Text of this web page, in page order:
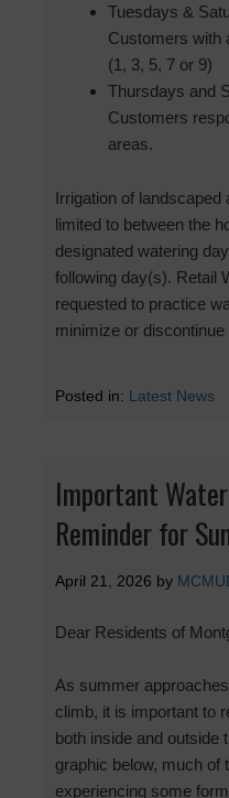
Tuesdays &
Customers with
(1, 3, 5, 7 or 9)
Thursdays and
Customers
areas.
Irrigation of
limited to between the
designated watering
following day(s). Retail
requested to practice
minimize or
Posted in: Latest News
Important
Reminder for
April 21, 2026 by
Dear Residents of
As summer
climb, it is important to
both inside and outside
graphic below, much of
experiencing some